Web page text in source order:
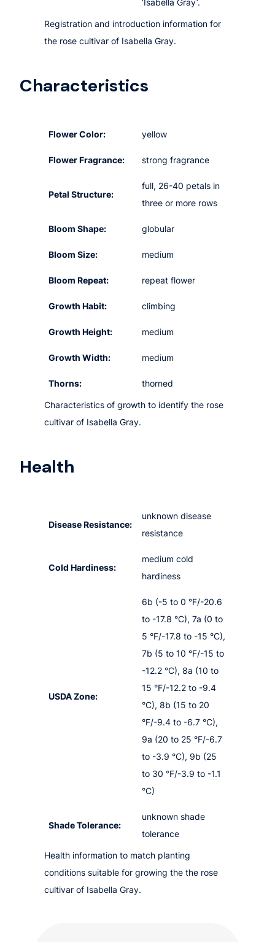
‘Isabella Gray’.
Registration and introduction information for
the rose cultivar of Isabella Gray.
Characteristics
Flower Color: yellow
Flower Fragrance: strong fragrance
Petal Structure:
full, 26-40 petals in
three or more rows
Bloom Shape: globular
Bloom Size: medium
Bloom Repeat: repeat flower
Growth Habit: climbing
Growth Height: medium
Growth Width: medium
Thorns: thorned
Characteristics of growth to identify the rose
cultivar of Isabella Gray.
Health
Disease Resistance:
unknown disease
resistance
Cold Hardiness:
medium cold
hardiness
USDA Zone:
6b (-5 to 0 °F/-20.6
to -17.8 °C), 7a (0 to
5 °F/-17.8 to -15 °C),
7b (5 to 10 °F/-15 to
-12.2 °C), 8a (10 to
15 °F/-12.2 to -9.4
°C), 8b (15 to 20
°F/-9.4 to -6.7 °C),
9a (20 to 25 °F/-6.7
to -3.9 °C), 9b (25
to 30 °F/-3.9 to -1.1
°C)
Shade Tolerance:
unknown shade
tolerance
Health information to match planting
conditions suitable for growing the the rose
cultivar of Isabella Gray.